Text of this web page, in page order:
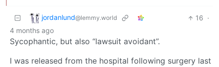
jordanlund@lemmy.world 16 ·
4 months ago
Sycophantic, but also “lawsuit avoidant”.
I was released from the hospital following surgery last